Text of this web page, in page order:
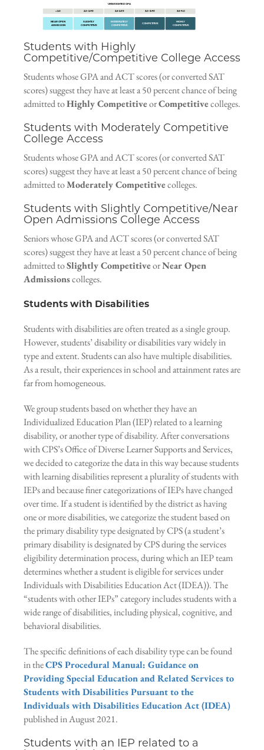
UNWEIGHTED GPA
< 2.0 2.0–2.49 2.5–2.99 3.0–3.49 3.5–4.0
NEAR OPEN
ADMISSION
SLIGHTLY
COMPETITIVE
MODERATELY
COMPETITIVE
COMPETITIVE
HIGHLY
COMPETITIVE
Students with Highly
Competitive/Competitive College Access
Students whose GPA and ACT scores (or converted SAT
scores) suggest they have at least a 50 percent chance of being
admitted toHighly CompetitiveorCompetitivecolleges.
Students with Moderately Competitive
College Access
Students whose GPA and ACT scores (or converted SAT
scores) suggest they have at least a 50 percent chance of being
admitted toModerately Competitivecolleges.
Students with Slightly Competitive/Near
Open Admissions College Access
Seniors whose GPA and ACT scores (or converted SAT
scores) suggest they have at least a 50 percent chance of being
admitted toSlightly CompetitiveorNear Open
Admissionscolleges.
Students with Disabilities
Students with disabilities are often treated as a single group.
However, students’ disability or disabilities vary widely in
type and extent. Students can also have multiple disabilities.
As a result, their experiences in school and attainment rates are
far from homogeneous.
We group students based on whether they have an
Individualized Education Plan (IEP) related to a learning
disability, or another type of disability. After conversations
with CPS’s Office of Diverse Learner Supports and Services,
we decided to categorize the data in this way because students
with learning disabilities represent a plurality of students with
IEPs and because finer categorizations of IEPs have changed
over time. If a student is identified by the district as having
one or more disabilities, we categorize the student based on
the primary disability type designated by CPS (a student’s
primary disability is designated by CPS during the services
eligibility determination process, during which an IEP team
determines whether a student is eligible for services under
Individuals with Disabilities Education Act (IDEA)). The
“students with other IEPs” category includes students with a
wide range of disabilities, including physical, cognitive, and
behavioral disabilities.
The specific definitions of each disability type can be found
in theCPS Procedural Manual: Guidance on
Providing Special Education and Related Services to
Students with Disabilities Pursuant to the
Individuals with Disabilities Education Act (IDEA)
published in August 2021.
Students with an IEP related to a